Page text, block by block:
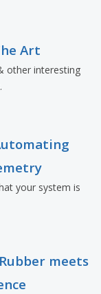
Art
other interesting
your system is
meets